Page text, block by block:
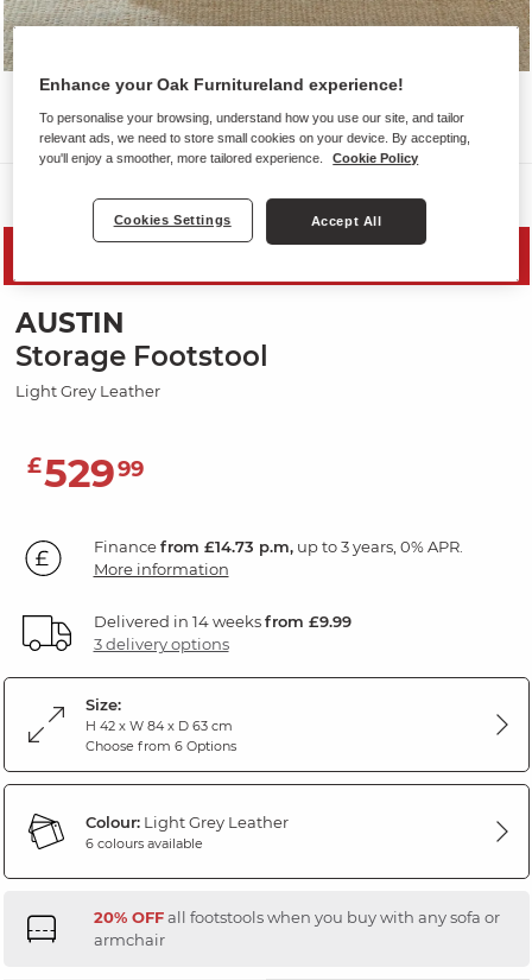
AUSTIN
Storage Footstool
Light Grey Leather
£52999
Financefrom £14.73 p.m,up to 3 years, 0% APR.
More information
Delivered in 14 weeksfrom £9.99
3 delivery options
Size:
H 42 x W 84 x D 63 cm
Choose from 6 Options
Colour:Light Grey Leather
6 colours available
20% OFFall footstools when you buy with any sofa or
armchair
Enhance your Oak Furnitureland experience!
To personalise your browsing, understand how you use our site, and tailor
relevant ads, we need to store small cookies on your device. By accepting,
you'll enjoy a smoother, more tailored experience.
Cookie Policy
Cookies Settings Accept All